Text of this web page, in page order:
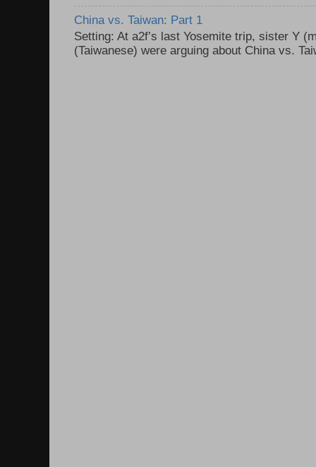
China vs. Taiwan: Part 1
Setting: At a2f’s last Yosemite trip, sister Y
(Taiwanese) were arguing about China vs.